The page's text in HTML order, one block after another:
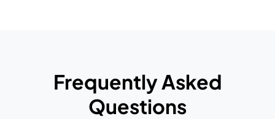
Frequently Asked
Questions